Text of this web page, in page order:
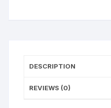
DESCRIPTION
REVIEWS (0)